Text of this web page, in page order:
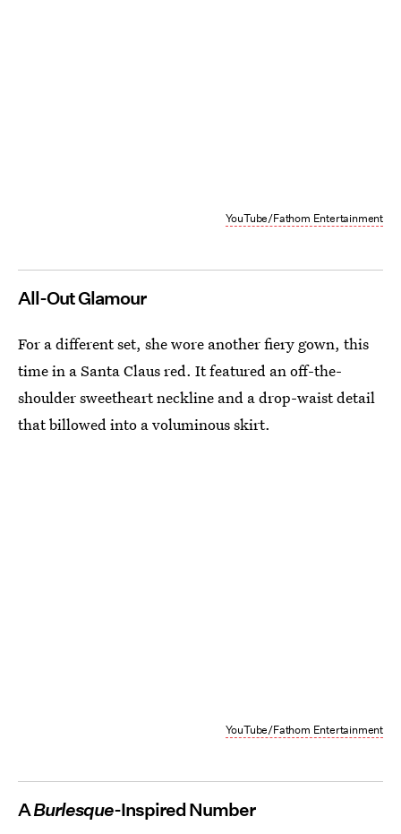
YouTube/Fathom Entertainment
All-Out Glamour
For a different set, she wore another fiery gown, this
time in a Santa Claus red. It featured an off-the-
shoulder sweetheart neckline and a drop-waist detail
that billowed into a voluminous skirt.
YouTube/Fathom Entertainment
ABurlesque-Inspired Number